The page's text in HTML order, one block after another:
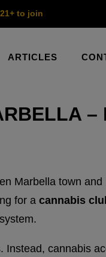
to join
ARTICLES
–
Marbella town
for a cannabis
cannabis